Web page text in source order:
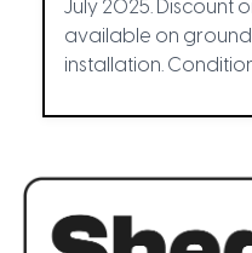
July 2025. Discount
available on
installation.